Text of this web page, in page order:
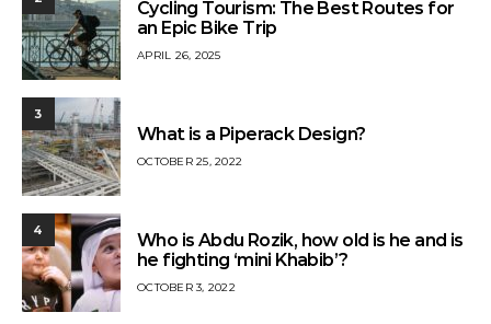
Cycling Tourism: The Best Routes for
an Epic Bike Trip
APRIL 26, 2025
3
What is a Piperack Design?
OCTOBER 25, 2022
4
Who is Abdu Rozik, how old is he and is
he fighting ‘mini Khabib’?
OCTOBER 3, 2022